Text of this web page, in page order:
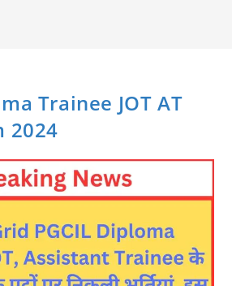
Trainee JOT AT
2024